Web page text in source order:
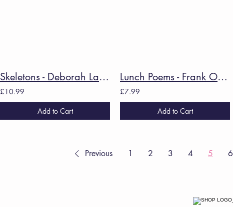
Skeletons - Deborah Landau
£10.99
Add to Cart
Lunch Poems - Frank O'Hara
£7.99
Add to Cart
Previous 1 2 3 4 5 6